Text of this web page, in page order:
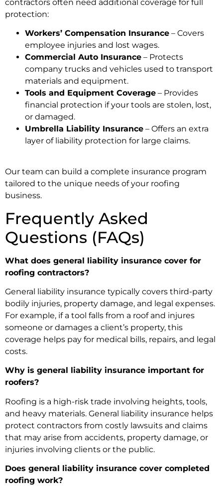
contractors often need additional coverage for full
protection:
Workers’ Compensation Insurance – Covers
employee injuries and lost wages.
Commercial Auto Insurance – Protects
company trucks and vehicles used to transport
materials and equipment.
Tools and Equipment Coverage – Provides
financial protection if your tools are stolen, lost,
or damaged.
Umbrella Liability Insurance – Offers an extra
layer of liability protection for large claims.
Our team can build a complete insurance program
tailored to the unique needs of your roofing
business.
Frequently Asked
Questions (FAQs)
What does general liability insurance cover for
roofing contractors?
General liability insurance typically covers third-party
bodily injuries, property damage, and legal expenses.
For example, if a tool falls from a roof and injures
someone or damages a client’s property, this
coverage helps pay for medical bills, repairs, and legal
costs.
Why is general liability insurance important for
roofers?
Roofing is a high-risk trade involving heights, tools,
and heavy materials. General liability insurance helps
protect contractors from costly lawsuits and claims
that may arise from accidents, property damage, or
injuries involving clients or the public.
Does general liability insurance cover completed
roofing work?